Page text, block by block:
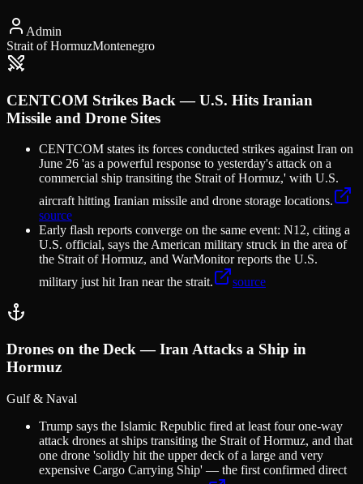
Admin
Strait of HormuzMontenegro
CENTCOM Strikes Back — U.S. Hits Iranian
Missile and Drone Sites
CENTCOM states its forces conducted strikes against Iran on
June 26 'as a powerful response to yesterday's attack on a
commercial ship transiting the Strait of Hormuz,' with U.S.
aircraft hitting Iranian missile and drone storage locations.
source
Early flash reports converge on the same event: N12, citing a
U.S. official, says the American military struck in the area of
the Strait of Hormuz, and WarMonitor reports the U.S.
military just hit Iran near the strait.
source
Drones on the Deck — Iran Attacks a Ship in
Hormuz
Gulf & Naval
Trump says the Islamic Republic fired at least four one-way
attack drones at ships transiting the Strait of Hormuz, and that
one drone 'solidly hit the upper deck of a large and very
expensive Cargo Carrying Ship' — the first confirmed direct